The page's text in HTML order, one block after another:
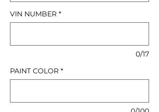
VIN NUMBER *
0/17
PAINT COLOR *